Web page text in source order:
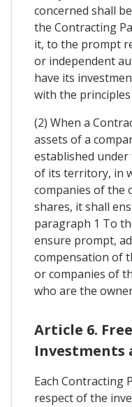
concerned shall
the Contracting
it, to the prompt
or independent
have its
with the
(2) When a
assets of a
established
of its territory, in
companies of the
shares, it shall
paragraph 1 To
ensure prompt,
compensation of
or companies of
who are the
Article 6.
Investments
Each Contracting
respect of the